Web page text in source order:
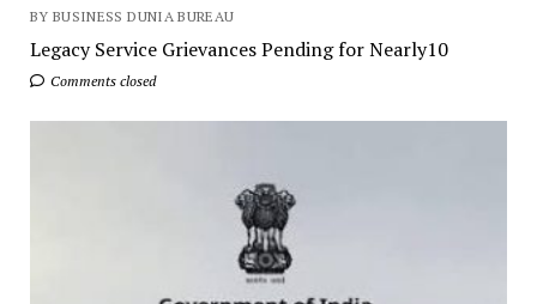
BY BUSINESS DUNIA BUREAU
Legacy Service Grievances Pending for Nearly10
Comments closed